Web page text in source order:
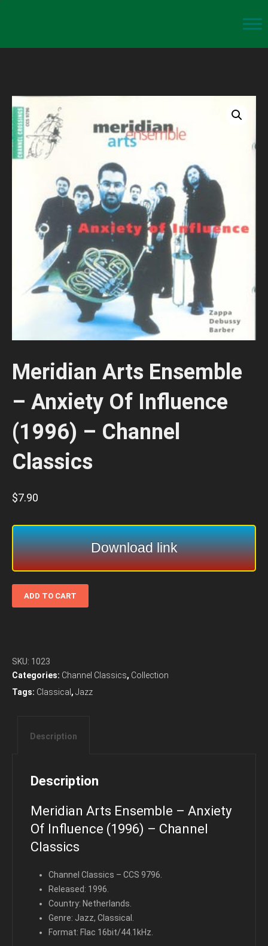
Meridian Arts Ensemble
– Anxiety Of Influence
(1996) – Channel
Classics
$7.90
Download link
Arts
Of
Influence
(1996)
quantity
ADD TO CART
SKU: 1023
Categories: Channel Classics, Collection
Tags: Classical, Jazz
Description
Description
Meridian Arts Ensemble – Anxiety
Of Influence (1996) – Channel
Classics
Channel Classics – CCS 9796.
Released: 1996.
Country: Netherlands.
Genre: Jazz, Classical.
Format: Flac 16bit/44.1kHz.